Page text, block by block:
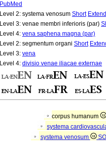
PubMed
Level 2: systema venosum Short
Level 3: venae membri inferioris (par)
Level 4: vena saphena magna (par)
Level 2: segmentum organi Short
Level 3: vena
Level 4: divisio venae iliacae externae
corpus humanum
systema
systema venosum